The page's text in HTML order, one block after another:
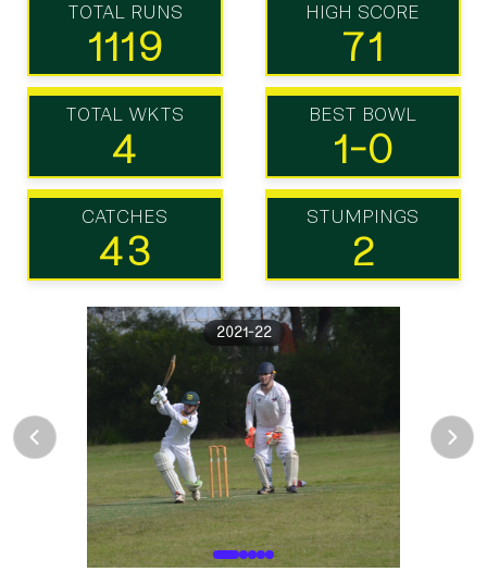
TOTAL RUNS
1119
HIGH SCORE
71
TOTAL WKTS
4
BEST BOWL
1-0
CATCHES
43
STUMPINGS
2
2021-22